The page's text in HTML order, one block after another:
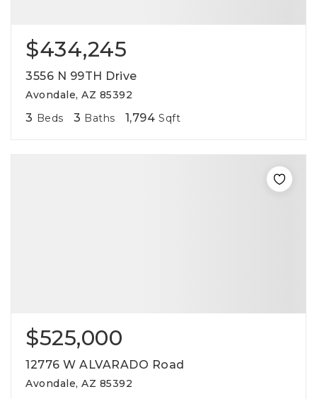
$434,245
3556 N 99TH Drive
Avondale, AZ 85392
3 Beds 3 Baths 1,794 Sqft
$525,000
12776 W ALVARADO Road
Avondale, AZ 85392